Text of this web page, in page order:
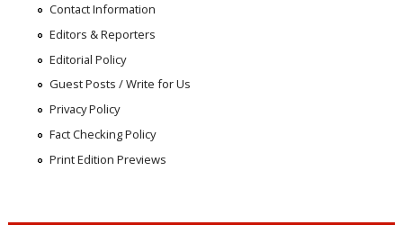
Contact Information
Editors & Reporters
Editorial Policy
Guest Posts / Write for Us
Privacy Policy
Fact Checking Policy
Print Edition Previews